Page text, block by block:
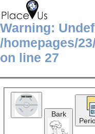
Warning:
/homepages/
on line 27
Bark